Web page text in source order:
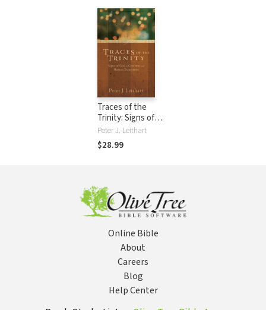
Traces of the
Trinity: Signs of
God in Creation
and Human
Experience
Peter J. Leithart
$28.99
Online Bible
About
Careers
Blog
Help Center